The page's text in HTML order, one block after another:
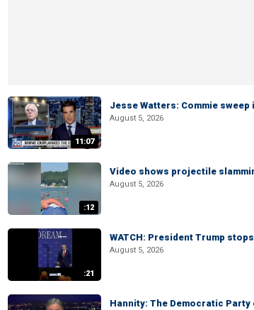
11:07
Jesse Watters: Commie
August 5, 2026
:12
Video shows projectile
August 5, 2026
:21
WATCH: President Trump
August 5, 2026
Hannity: The Democratic